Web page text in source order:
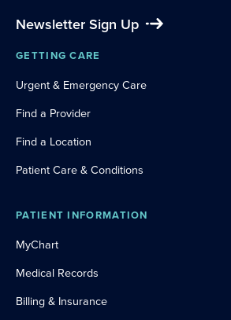
Newsletter Sign Up
GETTING CARE
Urgent & Emergency Care
Find a Provider
Find a Location
Patient Care & Conditions
PATIENT INFORMATION
MyChart
Medical Records
Billing & Insurance